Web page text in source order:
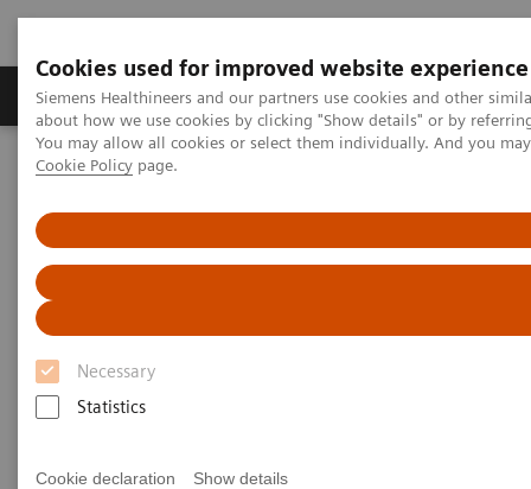
Cookies used for improved website experience
Siemens Healthineers and our partners use cookies and other
about how we use cookies by clicking "Show details" or by
You may allow all cookies or select them individually. And you
Cookie Policy page.
Necessary
Statistics
Cookie declaration Show details
Products & Services Support & Documentation
Home Medical Imaging
Spectral aortoiliac photon-counting CT angiography with minimal
quantity of contrast agent
Spectral aortoiliac photon-
counting CT angiography with
minimal quantity of contrast